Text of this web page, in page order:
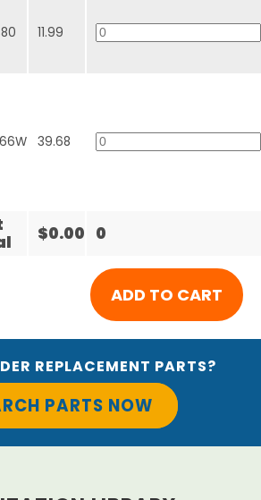
11.99
39.68
$0.00 0
REPLACEMENT PARTS?
PARTS NOW